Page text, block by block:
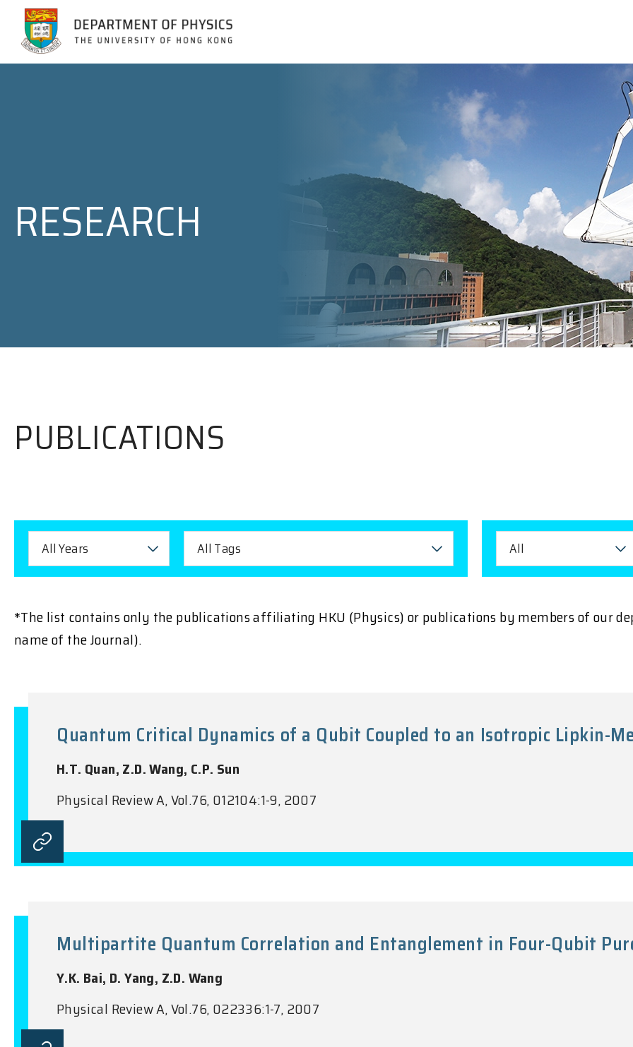
RESEARCH
PUBLICATIONS
All Years All Tags All
*The list contains only the publications affiliating HKU (Physics) or publications by members of our
name of the Journal).
Quantum Critical Dynamics of a Qubit Coupled to an Isotropic Lipkin-
H.T. Quan, Z.D. Wang, C.P. Sun
Physical Review A, Vol.76, 012104:1-9, 2007
Multipartite Quantum Correlation and Entanglement in Four-Qubit
Y.K. Bai, D. Yang, Z.D. Wang
Physical Review A, Vol.76, 022336:1-7, 2007